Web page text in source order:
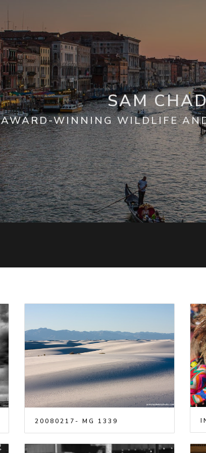
SAM
AWARD-WINNING WILDLIFE
20080217- MG 1339